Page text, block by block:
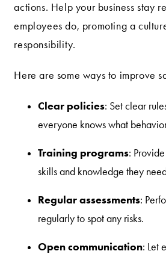
actions. Help your business stay
employees do, promoting a
responsibility.
Here are some ways to improve
Clear policies: Set clear
everyone knows what
Training programs:
skills and knowledge they
Regular assessments:
regularly to spot any risks.
Open communication: Let